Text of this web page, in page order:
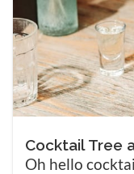
Cocktail Tree
Oh hello